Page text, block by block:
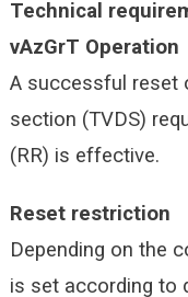
Technical
vAzGrT Operation
A successful reset
section (TVDS)
(RR) is effective.
Reset restriction
Depending on the
is set according to